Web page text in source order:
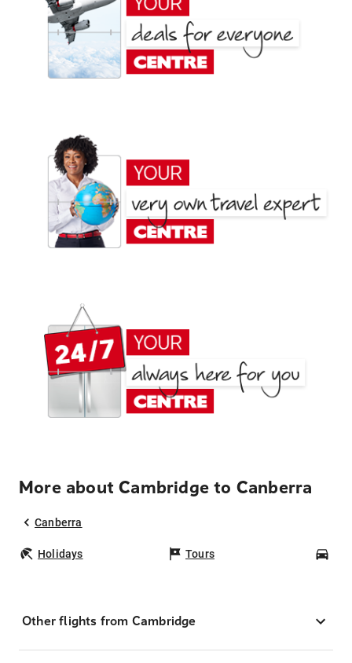
More about Cambridge to Canberra
Canberra
Holidays Tours
Other flights from Cambridge